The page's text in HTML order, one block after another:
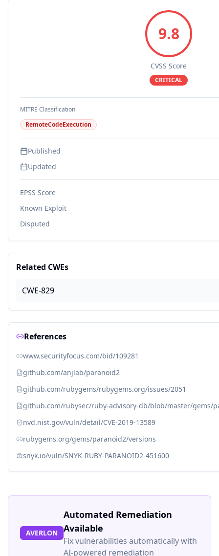
9.8
CVSS Score
CRITICAL
MITRE Classification
RemoteCodeExecution
Published
Updated
EPSS Score
Known Exploit
Disputed
Related CWEs
CWE-829
References
www.securityfocus.com/bid/109281
github.com/anjlab/paranoid2
github.com/rubygems/rubygems.org/issues/2051
github.com/rubysec/ruby-advisory-db/blob/master/gems/
nvd.nist.gov/vuln/detail/CVE-2019-13589
rubygems.org/gems/paranoid2/versions
snyk.io/vuln/SNYK-RUBY-PARANOID2-451600
AVERLON
Automated Remediation
Available
Fix vulnerabilities automatically with
AI-powered remediation